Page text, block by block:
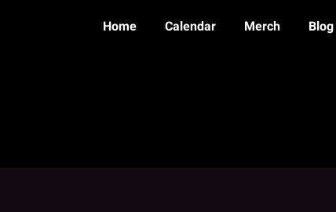
Home Calendar Merch Blog